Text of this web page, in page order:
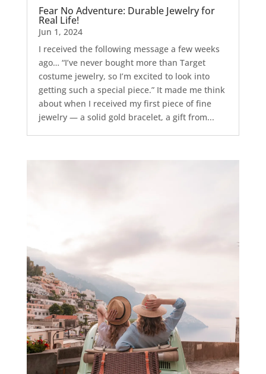
Fear No Adventure: Durable Jewelry for
Real Life!
Jun 1, 2024
I received the following message a few weeks
ago… “I’ve never bought more than Target
costume jewelry, so I’m excited to look into
getting such a special piece.” It made me think
about when I received my first piece of fine
jewelry — a solid gold bracelet, a gift from...